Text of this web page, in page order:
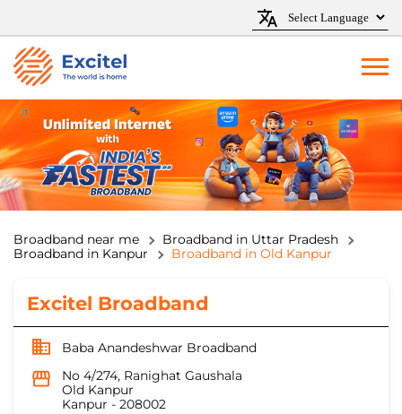
Broadband near me
Broadband in Uttar Pradesh
Broadband in Kanpur
Broadband in Old Kanpur
Excitel Broadband
Baba Anandeshwar Broadband
No 4/274, Ranighat Gaushala
Old Kanpur
Kanpur - 208002